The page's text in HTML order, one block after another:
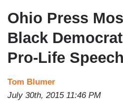
Ohio Press
Black
Pro-Life Speech
Tom Blumer
July 30th, 2015 11:46 PM